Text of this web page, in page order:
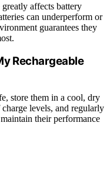
affects battery
can underperform or
guarantees they
Rechargeable
store them in a cool, dry
levels, and regularly
their performance